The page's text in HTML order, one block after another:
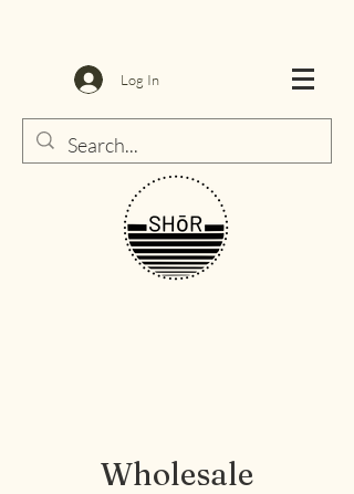
Log In
Wholesale